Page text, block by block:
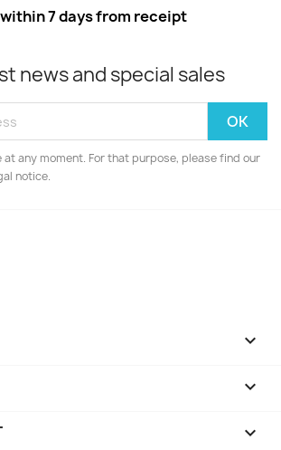
7 days from receipt
news and special sales
at any moment. For that purpose, please find our
notice.


